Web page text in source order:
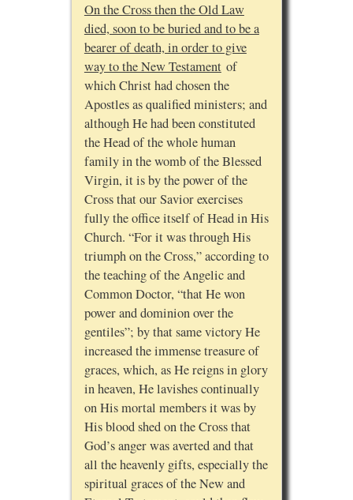
On the Cross then the Old Law
died, soon to be buried and to be a
bearer of death, in order to give
way to the New Testamentof
which Christ had chosen the
Apostles as qualified ministers; and
although He had been constituted
the Head of the whole human
family in the womb of the Blessed
Virgin, it is by the power of the
Cross that our Savior exercises
fully the office itself of Head in His
Church. “For it was through His
triumph on the Cross,” according to
the teaching of the Angelic and
Common Doctor, “that He won
power and dominion over the
gentiles”; by that same victory He
increased the immense treasure of
graces, which, as He reigns in glory
in heaven, He lavishes continually
on His mortal members it was by
His blood shed on the Cross that
God’s anger was averted and that
all the heavenly gifts, especially the
spiritual graces of the New and